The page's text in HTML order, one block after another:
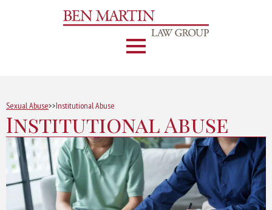
Sexual Abuse>>Institutional Abuse
Institutional Abuse